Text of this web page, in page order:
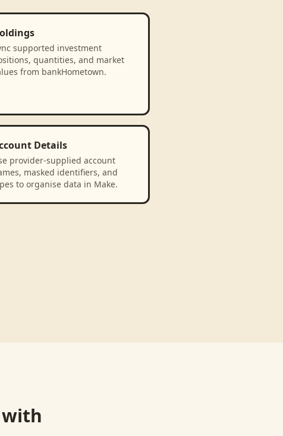
supported investment
quantities, and market
from bankHometown.
Details
provider-supplied account
masked identifiers, and
to organise data in Make.
with